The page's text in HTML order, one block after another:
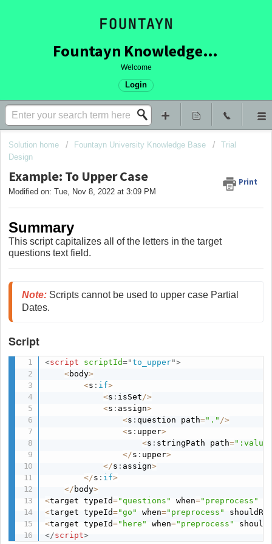
Fountayn Knowledge Base
Welcome
Login
Solution home Fountayn University Knowledge Base
Trial
Design
Example: To Upper Case Print
Modified on: Tue, Nov 8, 2022 at 3:09 PM
Summary
This script capitalizes all of the letters in the target
questions text field.
Note: Scripts cannot be used to upper case Partial
Dates.
Script
<script scriptId="to_upper">
<body>
<s : if>
<s : isSet/>
<s : assign>
<s :question path="." />
<s : upper>
<s : stringPath path=
</s : upper>
</s :assign>
</s : if>
</ body>
<target typeId="questions" when="preprocess"
<target typeId="go" when="preprocess"
<target typeId="here" when="preprocess"
</script>